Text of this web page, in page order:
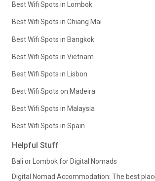
Best Wifi Spots in Lombok
Best Wifi Spots in Chiang Mai
Best Wifi Spots in Bangkok
Best Wifi Spots in Vietnam
Best Wifi Spots in Lisbon
Best Wifi Spots on Madeira
Best Wifi Spots in Malaysia
Best Wifi Spots in Spain
Helpful Stuff
Bali or Lombok for Digital Nomads
Digital Nomad Accommodation: The best